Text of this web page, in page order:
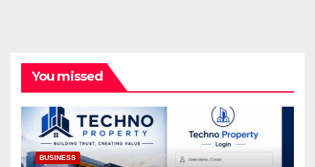
You missed
BUSINESS